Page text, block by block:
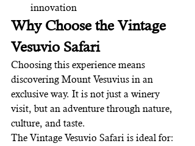
innovation
Why Choose the Vintage
Vesuvio Safari
Choosing this experience means
discovering Mount Vesuvius in an
exclusive way. It is not just a winery
visit, but an adventure through nature,
culture, and taste.
The Vintage Vesuvio Safari is ideal for: